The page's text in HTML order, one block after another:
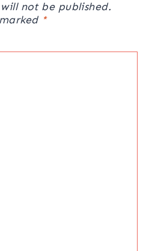
not be published.
*